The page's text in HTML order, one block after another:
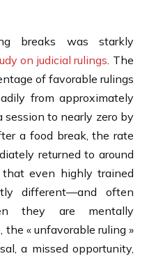
breaks was starkly
on judicial rulings . The
of favorable rulings
from approximately
to nearly zero by
a food break, the rate
returned to around
even highly trained
different—and often
they are mentally
the « unfavorable ruling »
a missed opportunity,